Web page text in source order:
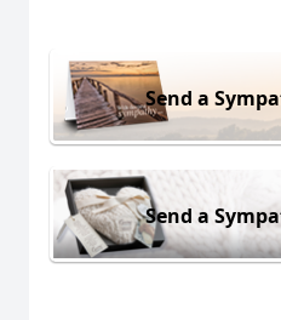
Send a
Send a